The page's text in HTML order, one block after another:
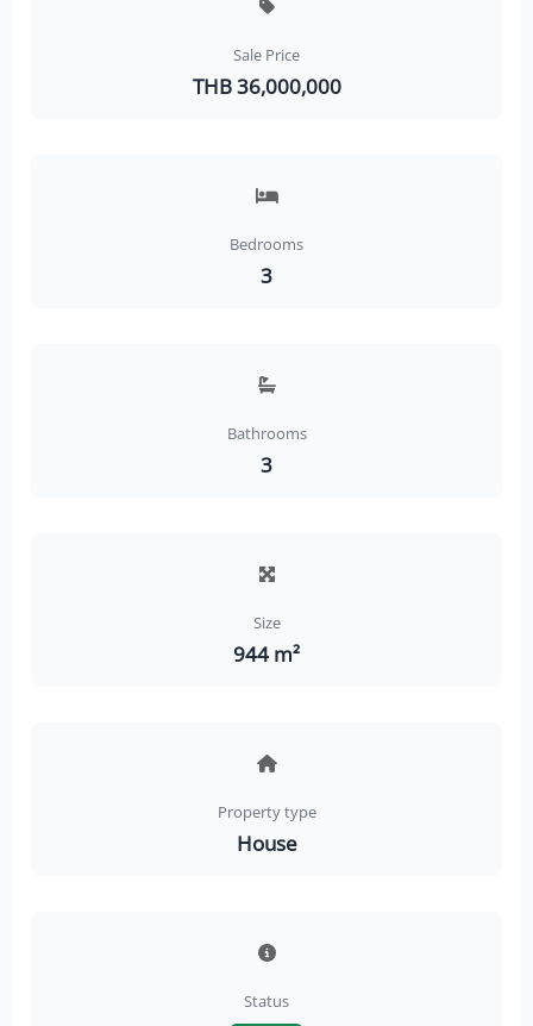
Sale Price
THB 36,000,000
Bedrooms
3
Bathrooms
3
Size
944 m²
Property type
House
Status